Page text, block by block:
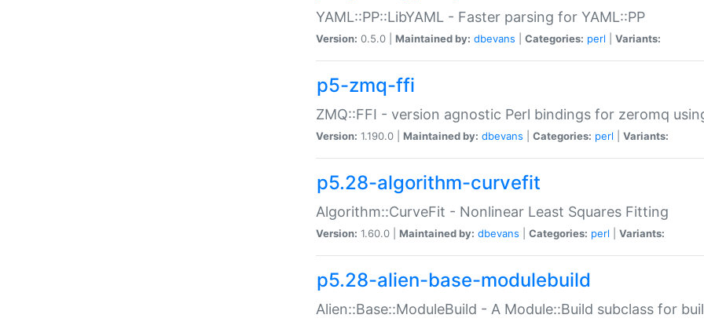
YAML::PP::LibYAML - Faster parsing for YAML::PP
Version: 0.5.0 | Maintained by: dbevans Categories: perl Variants:
p5-zmq-ffi
ZMQ::FFI - version agnostic Perl bindings for zeromq
Version: 1.190.0 | Maintained by: dbevans Categories: perl Variants:
p5.28-algorithm-curvefit
Algorithm::CurveFit - Nonlinear Least Squares Fitting
Version: 1.60.0 | Maintained by: dbevans Categories: perl Variants:
p5.28-alien-base-modulebuild
Alien::Base::ModuleBuild - A Module::Build subclass for